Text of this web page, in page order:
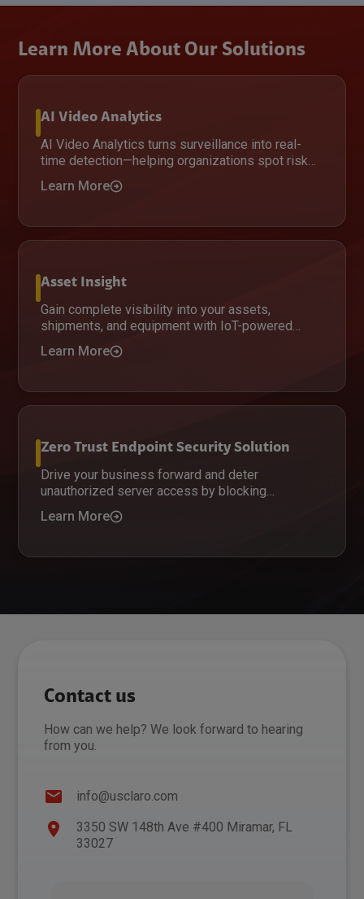
Learn More About Our Solutions
AI Video Analytics
AI Video Analytics turns surveillance into real-
time detection—helping organizations spot risks
faster, improve response, and enhance safety
with AI-driven insights.
Learn More
Asset Insight
Gain complete visibility into your assets,
shipments, and equipment with IoT-powered
tracking that delivers real-time insights,
improves security, and optimizes operations
Learn More
Zero Trust Endpoint Security Solution
Drive your business forward and deter
unauthorized server access by blocking
untrusted software.
Learn More
Contact us
How can we help? We look forward to hearing
from you.
info@usclaro.com
3350 SW 148th Ave #400 Miramar, FL
33027